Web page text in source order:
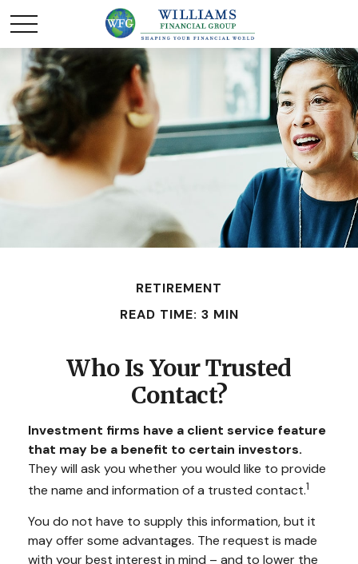
RETIREMENT
READ TIME: 3 MIN
Who Is Your Trusted
Contact?
Investment firms have a client service feature
that may be a benefit to certain investors.
They will ask you whether you would like to provide
the name and information of a trusted contact.1
You do not have to supply this information, but it
may offer some advantages. The request is made
with your best interest in mind – and to lower the